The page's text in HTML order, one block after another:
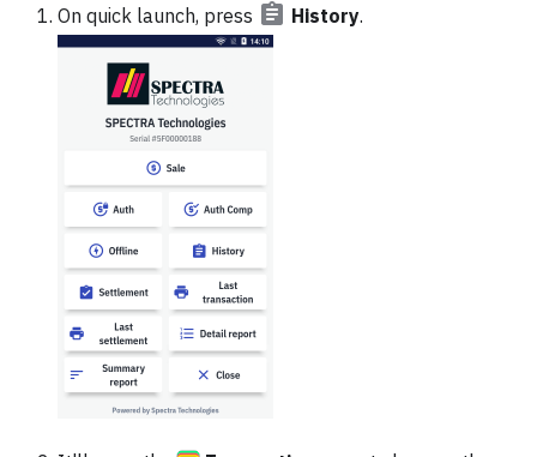
On quick launch, press History.